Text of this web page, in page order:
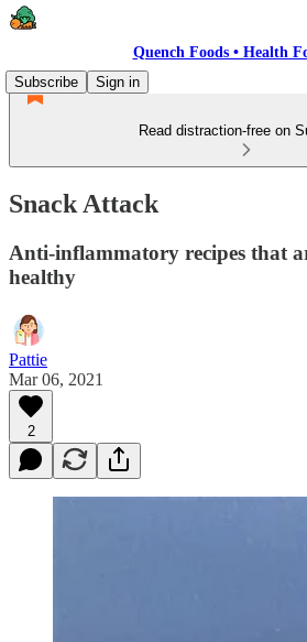
Quench Foods • Health
Subscribe
Sign in
Read distraction-free on
Snack Attack
Anti-inflammatory recipes that
healthy
Pattie
Mar 06, 2021
2